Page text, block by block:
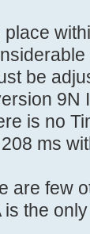
be
9N
is no
ms
are few
is the